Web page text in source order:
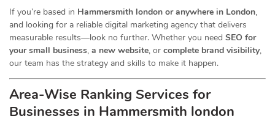
If you’re based in Hammersmith london or anywhere in London,
and looking for a reliable digital marketing agency that delivers
measurable results—look no further. Whether you need SEO for
your small business, a new website, or complete brand visibility,
our team has the strategy and skills to make it happen.
Area-Wise Ranking Services for
Businesses in Hammersmith london